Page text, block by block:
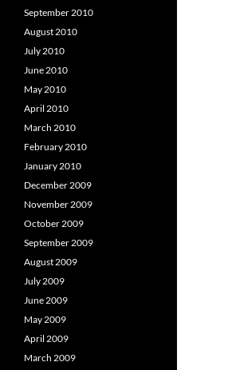
September 2010
August 2010
July 2010
June 2010
May 2010
April 2010
March 2010
February 2010
January 2010
December 2009
November 2009
October 2009
September 2009
August 2009
July 2009
June 2009
May 2009
April 2009
March 2009